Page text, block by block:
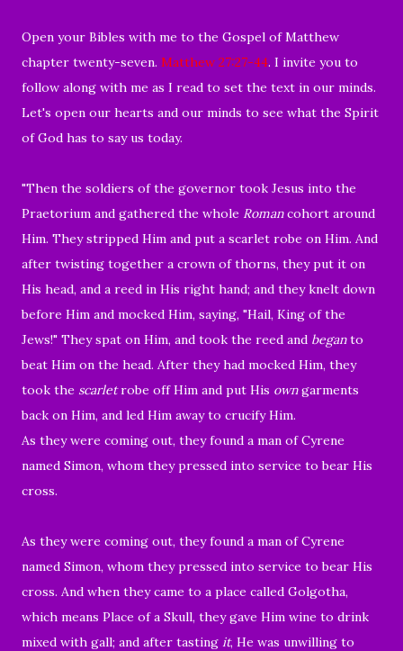
Open your Bibles with me to the Gospel of Matthew
chapter twenty-seven. Matthew 27:27-44. I invite you to
follow along with me as I read to set the text in our minds.
Let's open our hearts and our minds to see what the Spirit
of God has to say us today.
"Then the soldiers of the governor took Jesus into the
Praetorium and gathered the whole Romancohort around
Him. They stripped Him and put a scarlet robe on Him. And
after twisting together a crown of thorns, they put it on
His head, and a reed in His right hand; and they knelt down
before Him and mocked Him, saying, "Hail, King of the
Jews!" They spat on Him, and took the reed and beganto
beat Him on the head. After they had mocked Him, they
took the scarletrobe off Him and put His owngarments
back on Him, and led Him away to crucify Him.
As they were coming out, they found a man of Cyrene
named Simon, whom they pressed into service to bear His
cross.
As they were coming out, they found a man of Cyrene
named Simon, whom they pressed into service to bear His
cross. And when they came to a place called Golgotha,
which means Place of a Skull, they gave Him wine to drink
mixed with gall; and after tasting it, He was unwilling to